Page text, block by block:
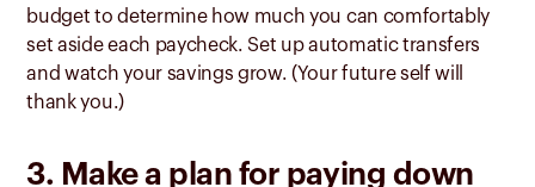
budget to determine how much you can comfortably
set aside each paycheck. Set up automatic transfers
and watch your savings grow. (Your future self will
thank you.)
3. Make a plan for paying down